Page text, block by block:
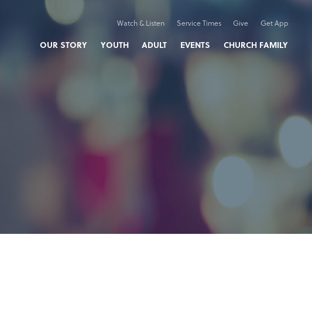
Watch & Listen Service Times Give Get App
OUR STORY YOUTH ADULT EVENTS CHURCH FAMILY